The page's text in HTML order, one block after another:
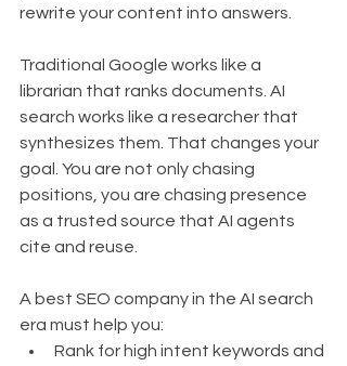
rewrite your content into answers.
Traditional Google works like a
librarian that ranks documents. AI
search works like a researcher that
synthesizes them. That changes your
goal. You are not only chasing
positions, you are chasing presence
as a trusted source that AI agents
cite and reuse.
A best SEO company in the AI search
era must help you:
Rank for high intent keywords and